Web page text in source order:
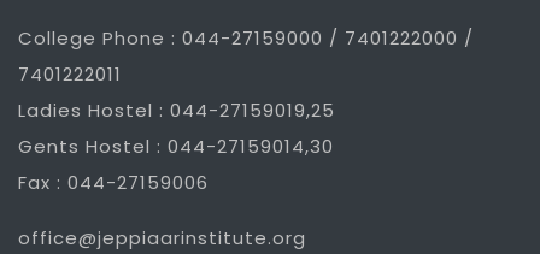
College Phone : 044-27159000 / 7401222000 /
7401222011
Ladies Hostel : 044-27159019,25
Gents Hostel : 044-27159014,30
Fax : 044-27159006
office@jeppiaarinstitute.org